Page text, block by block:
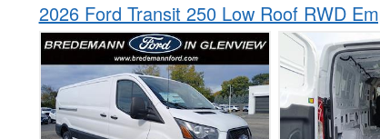
2026 Ford Transit 250 Low Roof RWD